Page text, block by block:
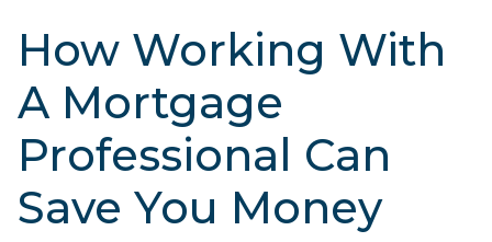
How Working With
A Mortgage
Professional Can
Save You Money